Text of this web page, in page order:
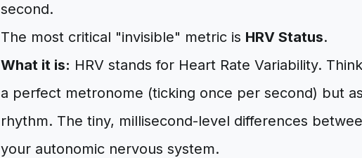
second.
The most critical "invisible" metric is HRV Status.
What it is: HRV stands for Heart Rate Variability.
a perfect metronome (ticking once per second) but
rhythm. The tiny, millisecond-level differences
your autonomic nervous system.